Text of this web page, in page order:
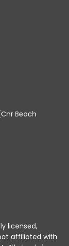
Beach
licensed,
affiliated with